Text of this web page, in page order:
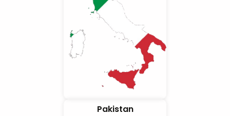
Pakistan